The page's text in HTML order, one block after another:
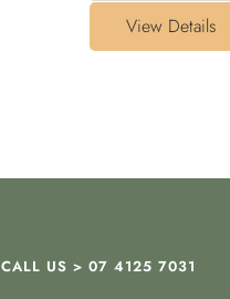
View Details
CALL US > 07 4125 7031